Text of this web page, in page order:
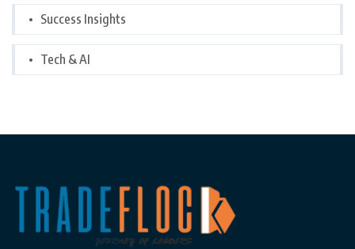
Success Insights
Tech & AI